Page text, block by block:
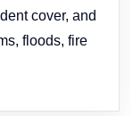
cover, and
floods, fire